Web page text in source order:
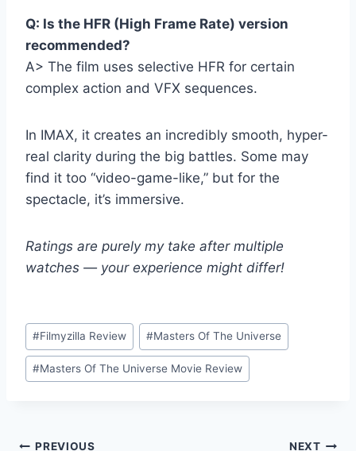
Q: Is the HFR (High Frame Rate) version
recommended?
A> The film uses selective HFR for certain
complex action and VFX sequences.
In IMAX, it creates an incredibly smooth, hyper-
real clarity during the big battles. Some may
find it too “video-game-like,” but for the
spectacle, it’s immersive.
Ratings are purely my take after multiple
watches — your experience might differ!
Post
Tags:
#Filmyzilla Review #Masters Of The Universe
#Masters Of The Universe Movie Review
PREVIOUS NEXT